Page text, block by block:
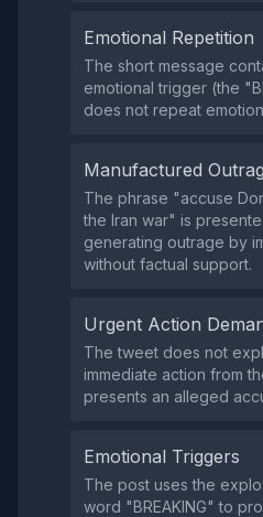
Emotional Repetition
The short message
emotional trigger (the
does not repeat
Manufactured
The phrase "accuse
the Iran war" is
generating outrage by
without factual support.
Urgent Action
The tweet does not
immediate action from
presents an alleged
Emotional Triggers
The post uses the
word "BREAKING" to